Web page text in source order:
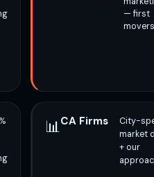
— first
📊CA Firms
City-
market
+ our